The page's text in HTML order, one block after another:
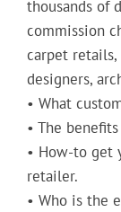
thousands of
commission
carpet
designers,
• What
• The
• How-to get
retailer.
• Who is the